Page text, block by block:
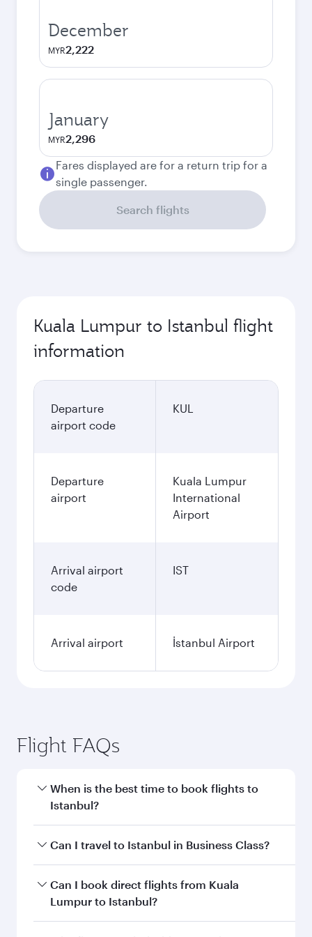
December
MYR2,222
January
MYR2,296
Fares displayed are for a return trip for a
single passenger.
Search flights
Kuala Lumpur to Istanbul flight
information
Departure
airport code
KUL
Departure
airport
Kuala Lumpur
International
Airport
Arrival airport
code
IST
Arrival airport İstanbul Airport
Flight FAQs
When is the best time to book flights to
Istanbul?
Book your flight to Istanbul early to enjoy the
and availability of travel classes.
Can I travel to Istanbul in Business Class?
Yes, you can travel to Istanbul in Business Class
on all flights. When flying in Business Class,
Can I book direct flights from Kuala
Lumpur to Istanbul?